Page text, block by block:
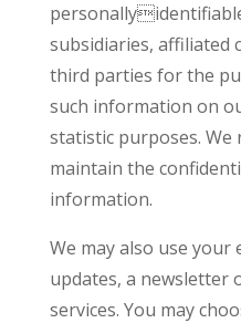
subsidiaries, affiliated
third parties for the
such information on
statistic purposes.
maintain the
information.
We may also use your
updates, a newsletter
services. You may